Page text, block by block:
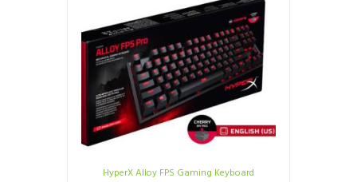
HyperX Alloy FPS Gaming Keyboard